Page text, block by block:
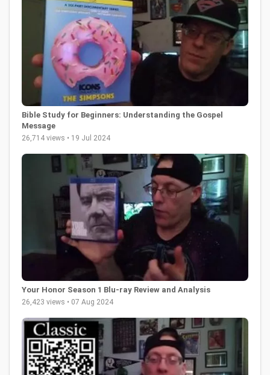
Bible Study for Beginners: Understanding the Gospel
Message
26,714 views • 19 Jul 2024
Your Honor Season 1 Blu-ray Review and Analysis
26,423 views • 07 Aug 2024